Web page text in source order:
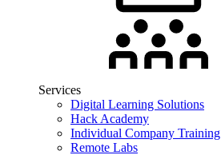
Services
Digital Learning Solutions
Hack Academy
Individual Company Training
Remote Labs